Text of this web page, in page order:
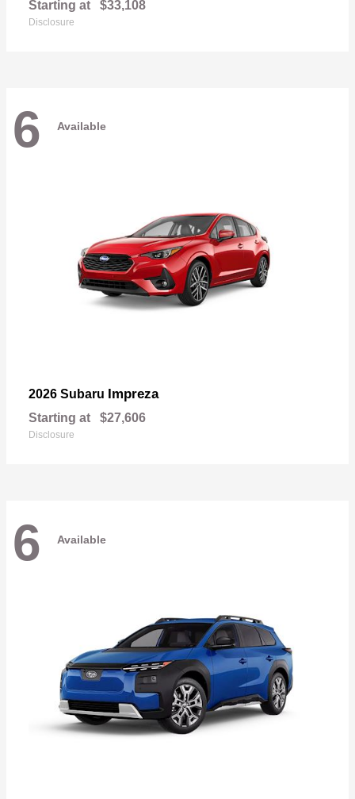
Starting at $33,108
Disclosure
6 Available
2026 Subaru Impreza
Starting at $27,606
Disclosure
6 Available